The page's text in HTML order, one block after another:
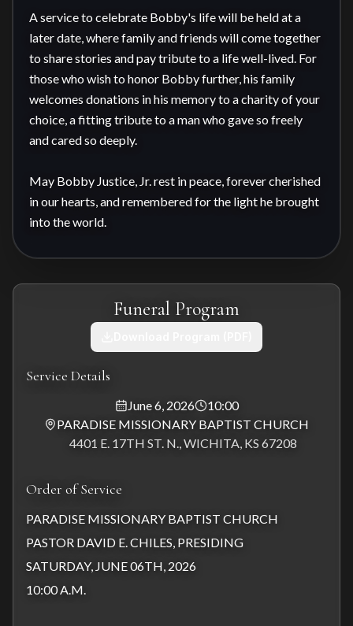
A service to celebrate Bobby's life will be held at a
later date, where family and friends will come together
to share stories and pay tribute to a life well-lived. For
those who wish to honor Bobby further, his family
welcomes donations in his memory to a charity of your
choice, a fitting tribute to a man who gave so freely
and cared so deeply.
May Bobby Justice, Jr. rest in peace, forever cherished
in our hearts, and remembered for the light he brought
into the world.
Funeral Program
Service Details
June 6, 2026
10:00
PARADISE MISSIONARY BAPTIST CHURCH
4401 E. 17TH ST. N., WICHITA, KS 67208
Order of Service
PARADISE MISSIONARY BAPTIST CHURCH
PASTOR DAVID E. CHILES, PRESIDING
SATURDAY, JUNE 06TH, 2026
10:00 A.M.